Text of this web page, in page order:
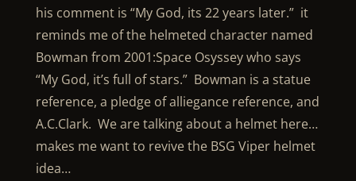
his comment is “My God, its 22 years later.” it
reminds me of the helmeted character named
Bowman from 2001:Space Osyssey who says
“My God, it’s full of stars.” Bowman is a statue
reference, a pledge of alliegance reference, and
A.C.Clark. We are talking about a helmet here…
makes me want to revive the BSG Viper helmet
idea…